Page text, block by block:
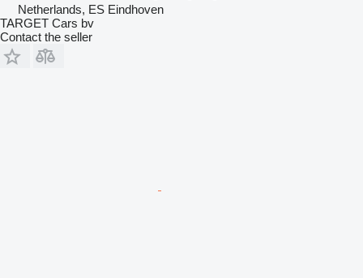
Netherlands, ES Eindhoven
TARGET Cars bv
Contact the seller